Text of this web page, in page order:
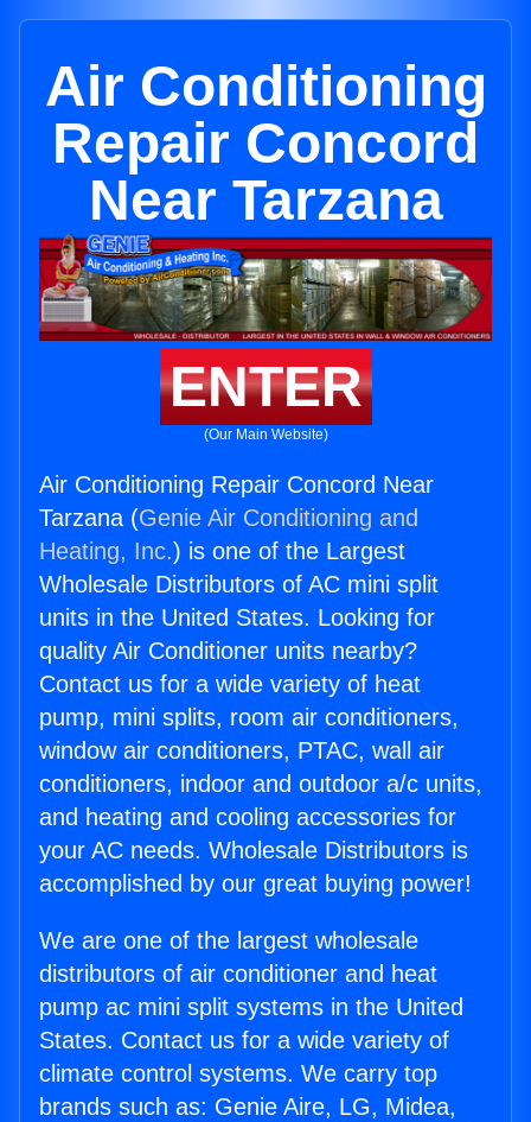
Air Conditioning
Repair Concord
Near Tarzana
ENTER
(Our Main Website)
Air Conditioning Repair Concord Near
Tarzana (Genie Air Conditioning and
Heating, Inc.) is one of the Largest
Wholesale Distributors of AC mini split
units in the United States. Looking for
quality Air Conditioner units nearby?
Contact us for a wide variety of heat
pump, mini splits, room air conditioners,
window air conditioners, PTAC, wall air
conditioners, indoor and outdoor a/c units,
and heating and cooling accessories for
your AC needs. Wholesale Distributors is
accomplished by our great buying power!
We are one of the largest wholesale
distributors of air conditioner and heat
pump ac mini split systems in the United
States. Contact us for a wide variety of
climate control systems. We carry top
brands such as: Genie Aire, LG, Midea,